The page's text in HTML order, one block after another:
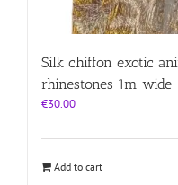
Silk chiffon exotic
rhinestones 1m wide
€30.00
Add to cart